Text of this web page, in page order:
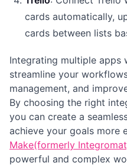
cards automatically,
cards between lists
Integrating multiple apps
streamline your
management, and
By choosing the right
you can create a
achieve your goals more
Make(formerly
powerful and complex